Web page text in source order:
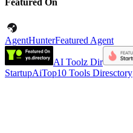
Featured On
AgentHunterFeatured Agent
AI Toolz Dir
StartupAiTop10 Tools Diresctory